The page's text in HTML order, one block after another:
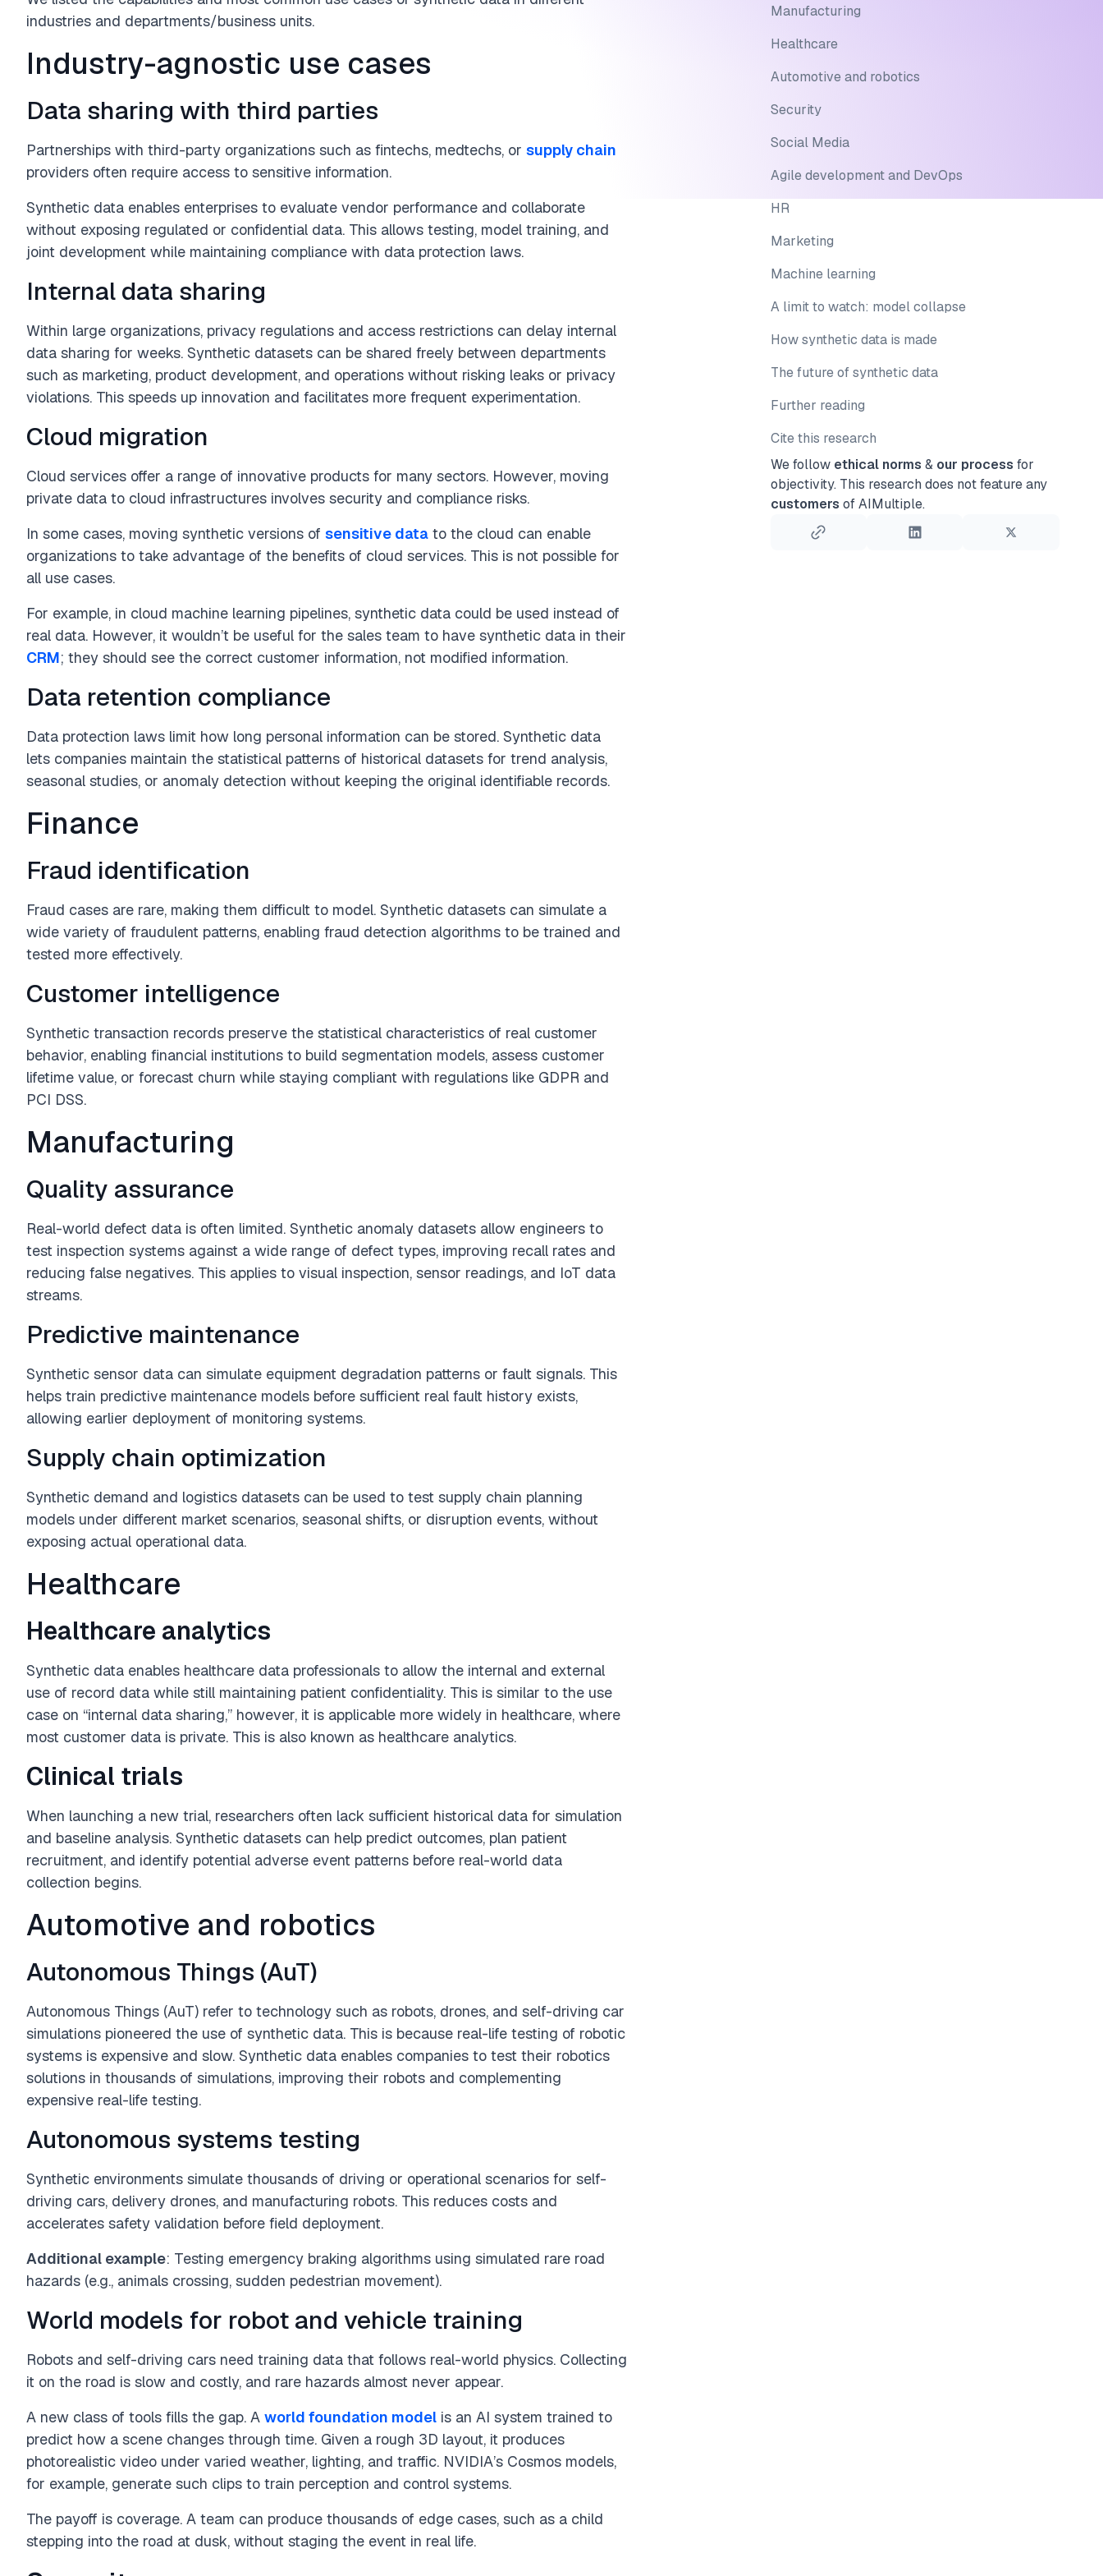
industries and departments/business units.
Industry-agnostic use cases
Data sharing with third parties
Partnerships with third-party organizations such as fintechs, medtechs, or supply chain
providers often require access to sensitive information.
Synthetic data enables enterprises to evaluate vendor performance and collaborate
without exposing regulated or confidential data. This allows testing, model training, and
joint development while maintaining compliance with data protection laws.
Internal data sharing
Within large organizations, privacy regulations and access restrictions can delay internal
data sharing for weeks. Synthetic datasets can be shared freely between departments
such as marketing, product development, and operations without risking leaks or privacy
violations. This speeds up innovation and facilitates more frequent experimentation.
Cloud migration
Cloud services offer a range of innovative products for many sectors. However, moving
private data to cloud infrastructures involves security and compliance risks.
In some cases, moving synthetic versions of sensitive data to the cloud can enable
organizations to take advantage of the benefits of cloud services. This is not possible for
all use cases.
For example, in cloud machine learning pipelines, synthetic data could be used instead of
real data. However, it wouldn’t be useful for the sales team to have synthetic data in their
CRM; they should see the correct customer information, not modified information.
Data retention compliance
Data protection laws limit how long personal information can be stored. Synthetic data
lets companies maintain the statistical patterns of historical datasets for trend analysis,
seasonal studies, or anomaly detection without keeping the original identifiable records.
Finance
Fraud identification
Fraud cases are rare, making them difficult to model. Synthetic datasets can simulate a
wide variety of fraudulent patterns, enabling fraud detection algorithms to be trained and
tested more effectively.
Customer intelligence
Synthetic transaction records preserve the statistical characteristics of real customer
behavior, enabling financial institutions to build segmentation models, assess customer
lifetime value, or forecast churn while staying compliant with regulations like GDPR and
PCI DSS.
Manufacturing
Quality assurance
Real-world defect data is often limited. Synthetic anomaly datasets allow engineers to
test inspection systems against a wide range of defect types, improving recall rates and
reducing false negatives. This applies to visual inspection, sensor readings, and IoT data
streams.
Predictive maintenance
Synthetic sensor data can simulate equipment degradation patterns or fault signals. This
helps train predictive maintenance models before sufficient real fault history exists,
allowing earlier deployment of monitoring systems.
Supply chain optimization
Synthetic demand and logistics datasets can be used to test supply chain planning
models under different market scenarios, seasonal shifts, or disruption events, without
exposing actual operational data.
Healthcare
Healthcare analytics
Synthetic data enables healthcare data professionals to allow the internal and external
use of record data while still maintaining patient confidentiality. This is similar to the use
case on “internal data sharing,” however, it is applicable more widely in healthcare, where
most customer data is private. This is also known as healthcare analytics.
Clinical trials
When launching a new trial, researchers often lack sufficient historical data for simulation
and baseline analysis. Synthetic datasets can help predict outcomes, plan patient
recruitment, and identify potential adverse event patterns before real-world data
collection begins.
Automotive and robotics
Autonomous Things (AuT)
Autonomous Things (AuT) refer to technology such as robots, drones, and self-driving car
simulations pioneered the use of synthetic data. This is because real-life testing of robotic
systems is expensive and slow. Synthetic data enables companies to test their robotics
solutions in thousands of simulations, improving their robots and complementing
expensive real-life testing.
Autonomous systems testing
Synthetic environments simulate thousands of driving or operational scenarios for self-
driving cars, delivery drones, and manufacturing robots. This reduces costs and
accelerates safety validation before field deployment.
Additional example: Testing emergency braking algorithms using simulated rare road
hazards (e.g., animals crossing, sudden pedestrian movement).
World models for robot and vehicle training
Robots and self-driving cars need training data that follows real-world physics. Collecting
it on the road is slow and costly, and rare hazards almost never appear.
A new class of tools fills the gap. A world foundation model is an AI system trained to
predict how a scene changes through time. Given a rough 3D layout, it produces
photorealistic video under varied weather, lighting, and traffic. NVIDIA’s Cosmos models,
for example, generate such clips to train perception and control systems.
The payoff is coverage. A team can produce thousands of edge cases, such as a child
stepping into the road at dusk, without staging the event in real life.
Manufacturing
Healthcare
Automotive and robotics
Security
Social Media
Agile development and DevOps
HR
Marketing
Machine learning
A limit to watch: model collapse
How synthetic data is made
The future of synthetic data
Further reading
Cite this research
We follow ethical norms & our process for
objectivity. This research does not feature any
customers of AIMultiple.